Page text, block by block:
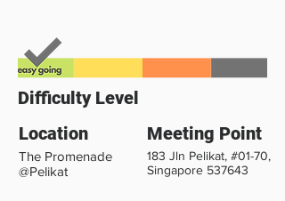
Difficulty Level
Location
Meeting Point
The Promenade
@Pelikat
183 Jln Pelikat, #01-70,
Singapore 537643